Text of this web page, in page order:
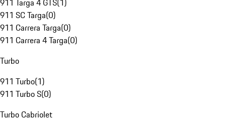
911 Targa 4 GTS(1)
911 SC Targa(0)
911 Carrera Targa(0)
911 Carrera 4 Targa(0)
Turbo
911 Turbo(1)
911 Turbo S(0)
Turbo Cabriolet